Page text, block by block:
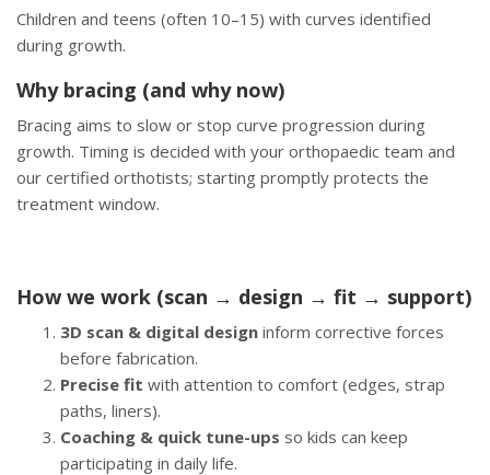
Children and teens (often 10–15) with curves identified
during growth.
Why bracing (and why now)
Bracing aims to slow or stop curve progression during
growth. Timing is decided with your orthopaedic team and
our certified orthotists; starting promptly protects the
treatment window.
How we work (scan → design → fit → support)
3D scan & digital design inform corrective forces
before fabrication.
Precise fit with attention to comfort (edges, strap
paths, liners).
Coaching & quick tune-ups so kids can keep
participating in daily life.